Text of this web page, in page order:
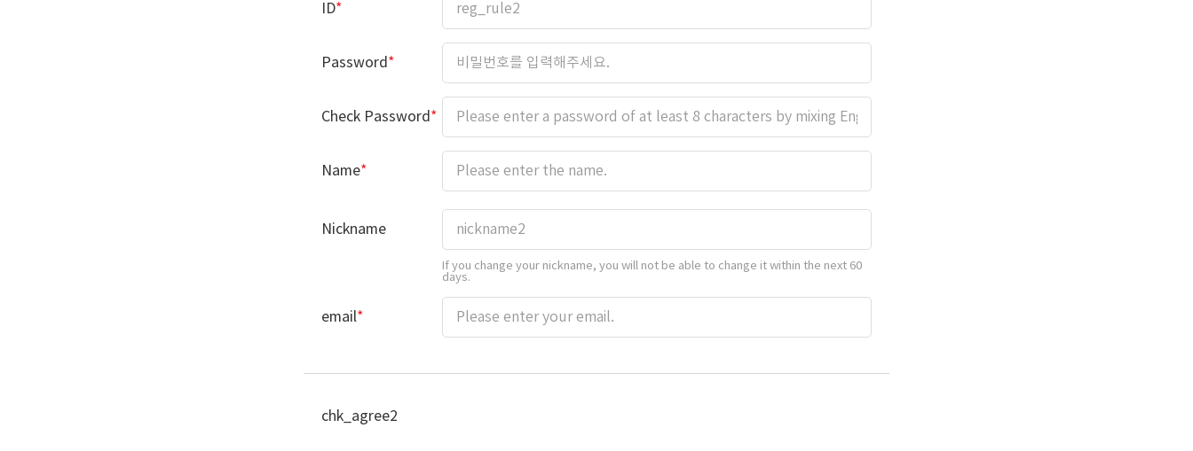
ID*
Password*
Check Password*
Name*
Nickname
If you change your nickname, you will not be able to change it within the next 60
days.
email*
chk_agree2